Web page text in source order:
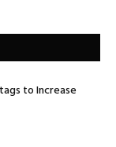
to Increase